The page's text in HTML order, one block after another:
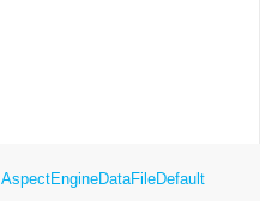
AspectEngineDataFileDefault